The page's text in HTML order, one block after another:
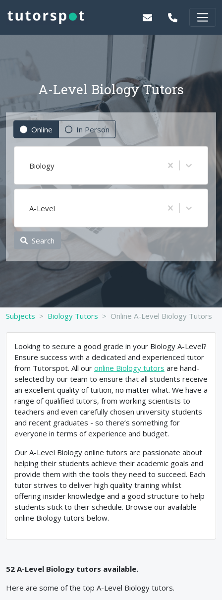
A-Level Biology Tutors
Online In Person
Biology
A-Level
Search
Subjects Biology Tutors Online A-Level Biology Tutors
Looking to secure a good grade in your Biology A-Level?
Ensure success with a dedicated and experienced tutor
from Tutorspot. All our online Biology tutors are hand-
selected by our team to ensure that all students receive
an excellent quality of tuition, no matter what. We have a
range of qualified tutors, from working scientists to
teachers and even carefully chosen university students
and recent graduates - so there’s something for
everyone in terms of experience and budget.
Our A-Level Biology online tutors are passionate about
helping their students achieve their academic goals and
provide them with the tools they need to succeed. Each
tutor strives to deliver high quality training whilst
offering insider knowledge and a good structure to help
students stick to their schedule. Browse our available
online Biology tutors below.
52 A-Level Biology tutors available.
Here are some of the top A-Level Biology tutors.